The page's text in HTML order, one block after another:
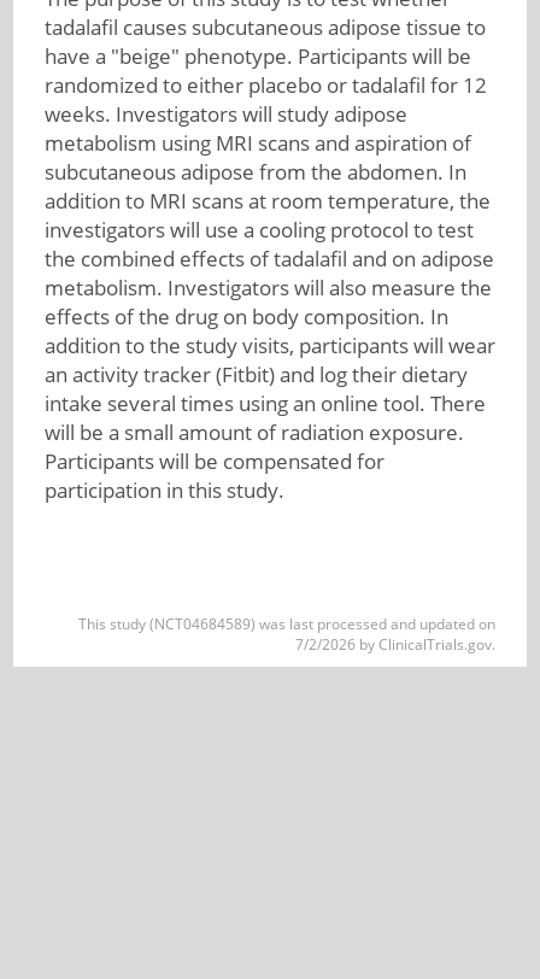
tadalafil causes subcutaneous adipose tissue to
have a "beige" phenotype. Participants will be
randomized to either placebo or tadalafil for 12
weeks. Investigators will study adipose
metabolism using MRI scans and aspiration of
subcutaneous adipose from the abdomen. In
addition to MRI scans at room temperature, the
investigators will use a cooling protocol to test
the combined effects of tadalafil and on adipose
metabolism. Investigators will also measure the
effects of the drug on body composition. In
addition to the study visits, participants will wear
an activity tracker (Fitbit) and log their dietary
intake several times using an online tool. There
will be a small amount of radiation exposure.
Participants will be compensated for
participation in this study.
This study (NCT04684589) was last processed and updated on
7/2/2026 by ClinicalTrials.gov.